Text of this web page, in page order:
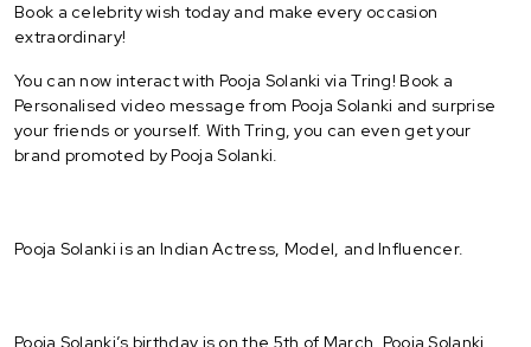
Book a celebrity wish today and make every occasion
extraordinary!
You can now interact with Pooja Solanki via Tring! Book a
Personalised video message from Pooja Solanki and surprise
your friends or yourself. With Tring, you can even get your
brand promoted by Pooja Solanki.
Pooja Solanki is an Indian Actress, Model, and Influencer.
Pooja Solanki’s birthday is on the 5th of March. Pooja Solanki